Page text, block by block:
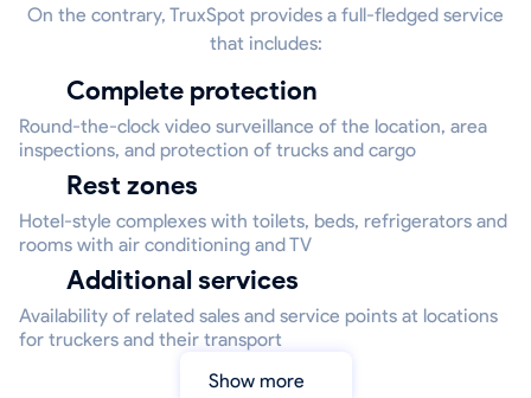
On the contrary, TruxSpot provides a full-fledged service
that includes:
Complete protection
Round-the-clock video surveillance of the location, area
inspections, and protection of trucks and cargo
Rest zones
Hotel-style complexes with toilets, beds, refrigerators and
rooms with air conditioning and TV
Additional services
Availability of related sales and service points at locations
for truckers and their transport
Show more